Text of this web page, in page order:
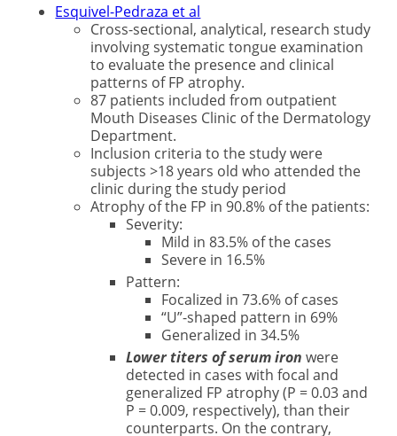
Esquivel-Pedraza et al
Cross-sectional, analytical, research study
involving systematic tongue examination
to evaluate the presence and clinical
patterns of FP atrophy.
87 patients included from outpatient
Mouth Diseases Clinic of the Dermatology
Department.
Inclusion criteria to the study were
subjects >18 years old who attended the
clinic during the study period
Atrophy of the FP in 90.8% of the patients:
Severity:
Mild in 83.5% of the cases
Severe in 16.5%
Pattern:
Focalized in 73.6% of cases
“U”-shaped pattern in 69%
Generalized in 34.5%
Lower titers of serum iron were
detected in cases with focal and
generalized FP atrophy (P = 0.03 and
P = 0.009, respectively), than their
counterparts. On the contrary,